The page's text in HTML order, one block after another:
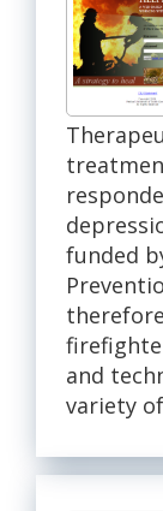
funded
and
variety